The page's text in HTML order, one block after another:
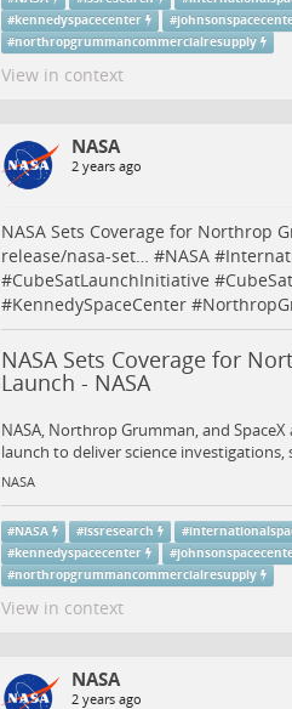
#kennedyspacecenter #
#northropgrummancommercialresupply
View in context
NASA
2 years ago
NASA Sets Coverage for Northrop
release/nasa-set… #NASA#
#CubeSatLaunchInitiative #
#KennedySpaceCenter#
NASA Sets Coverage for
Launch - NASA
NASA, Northrop Grumman, and
launch to deliver science investigations,
NASA
#NASA #issresearch #
#kennedyspacecenter #
#northropgrummancommercialresupply
View in context
NASA
2 years ago